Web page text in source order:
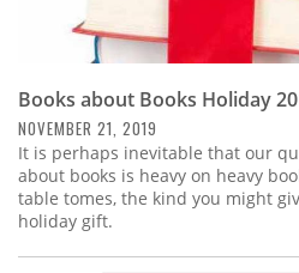
Books about Books Holiday
NOVEMBER 21, 2019
It is perhaps inevitable that our
about books is heavy on heavy
table tomes, the kind you might
holiday gift.